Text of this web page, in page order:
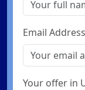
Email
Your offer in